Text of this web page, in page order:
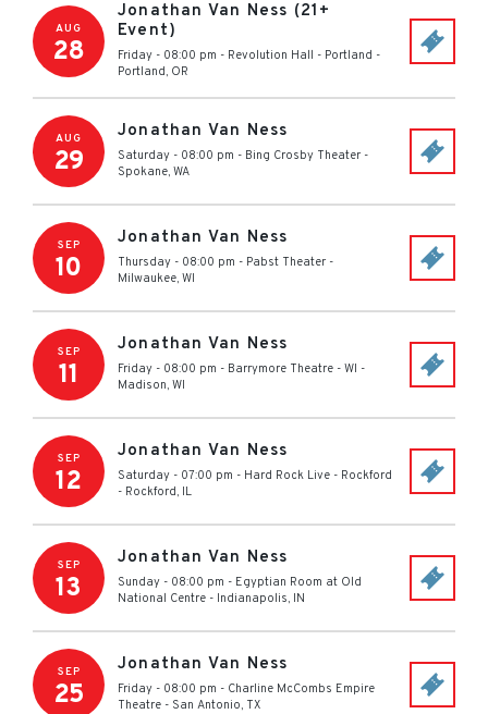
AUG
28
Jonathan Van Ness (21+
Event)
Friday - 08:00 pm - Revolution Hall - Portland -
Portland, OR
AUG
29
Jonathan Van Ness
Saturday - 08:00 pm - Bing Crosby Theater -
Spokane, WA
SEP
10
Jonathan Van Ness
Thursday - 08:00 pm - Pabst Theater -
Milwaukee, WI
SEP
11
Jonathan Van Ness
Friday - 08:00 pm - Barrymore Theatre - WI -
Madison, WI
SEP
12
Jonathan Van Ness
Saturday - 07:00 pm - Hard Rock Live - Rockford
- Rockford, IL
SEP
13
Jonathan Van Ness
Sunday - 08:00 pm - Egyptian Room at Old
National Centre - Indianapolis, IN
SEP
25
Jonathan Van Ness
Friday - 08:00 pm - Charline McCombs Empire
Theatre - San Antonio, TX